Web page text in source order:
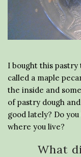
I bought this pastry
called a maple
the inside and
of pastry dough
good lately? Do
where you live?
What